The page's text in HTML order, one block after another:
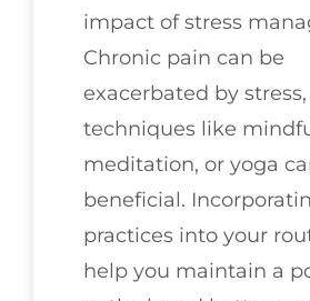
impact of stress
Chronic pain can be
exacerbated by stress,
techniques like
meditation, or yoga
beneficial.
practices into your
help you maintain a